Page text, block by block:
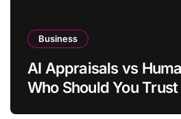
Business
AI Appraisals vs
Who Should You